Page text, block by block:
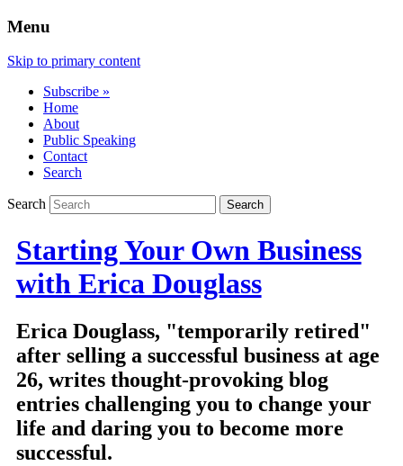
Menu
Skip to primary content
Subscribe »
Home
About
Public Speaking
Contact
Search
Search
Starting Your Own Business
with Erica Douglass
Erica Douglass, "temporarily retired"
after selling a successful business at age
26, writes thought-provoking blog
entries challenging you to change your
life and daring you to become more
successful.